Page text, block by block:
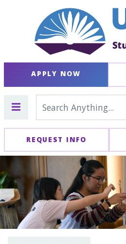
APPLY NOW
REQUEST INFO